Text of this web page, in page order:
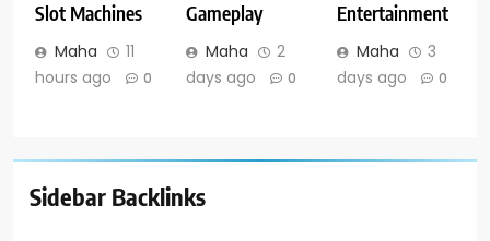
Slot Machines
Maha
11
hours ago
0
Gameplay
Maha
2
days ago
0
Entertainment
Maha
3
days ago
0
Sidebar Backlinks